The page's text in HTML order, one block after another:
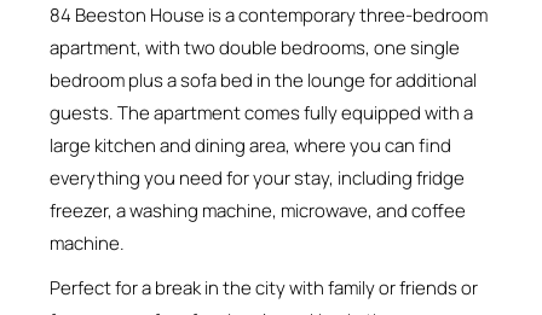
84 Beeston House is a contemporary three-bedroom
apartment, with two double bedrooms, one single
bedroom plus a sofa bed in the lounge for additional
guests. The apartment comes fully equipped with a
large kitchen and dining area, where you can find
everything you need for your stay, including fridge
freezer, a washing machine, microwave, and coffee
machine.
Perfect for a break in the city with family or friends or